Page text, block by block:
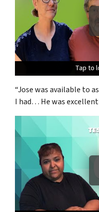
Tap to
Tap to
Tap to
“Jose was available to
I had… He was